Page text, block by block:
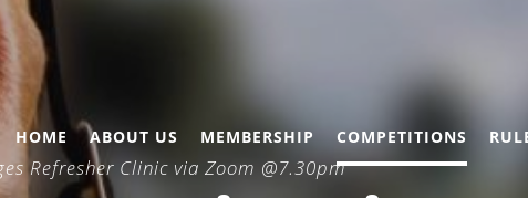
HOME ABOUT US MEMBERSHIP COMPETITIONS
Refresher Clinic via Zoom @7.30pm